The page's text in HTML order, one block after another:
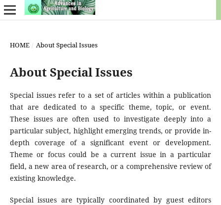
HOME / About Special Issues
About Special Issues
Special issues refer to a set of articles within a publication
that are dedicated to a specific theme, topic, or event.
These issues are often used to investigate deeply into a
particular subject, highlight emerging trends, or provide in-
depth coverage of a significant event or development.
Theme or focus could be a current issue in a particular
field, a new area of research, or a comprehensive review of
existing knowledge.
Special issues are typically coordinated by guest editors